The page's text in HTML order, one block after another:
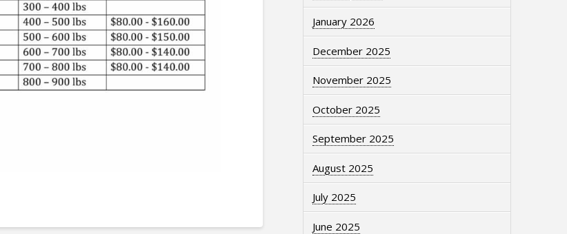
January 2026
December 2025
November 2025
October 2025
September 2025
August 2025
July 2025
June 2025